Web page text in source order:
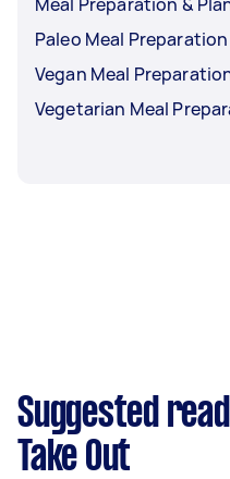
Paleo Meal
Vegan Meal
Vegetarian Meal
Suggested
Take Out